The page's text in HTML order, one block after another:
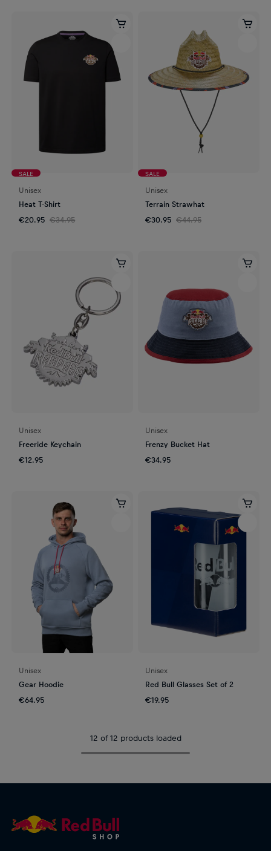
SALE
Unisex
Heat T-Shirt
€20.95 €34.95
SALE
Unisex
Terrain Strawhat
€30.95 €44.95
Unisex
Freeride Keychain
€12.95
Unisex
Frenzy Bucket Hat
€34.95
Unisex
Gear Hoodie
€64.95
Unisex
Red Bull Glasses Set of 2
€19.95
12 of 12 products loaded